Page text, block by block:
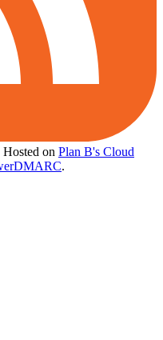
Hosted on Plan B's Cloud
.